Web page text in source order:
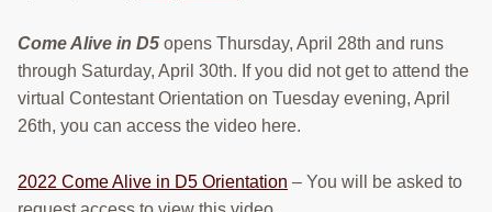
Come Alive in D5 opens Thursday, April 28th and runs
through Saturday, April 30th. If you did not get to attend the
virtual Contestant Orientation on Tuesday evening, April
26th, you can access the video here.
2022 Come Alive in D5 Orientation – You will be asked to